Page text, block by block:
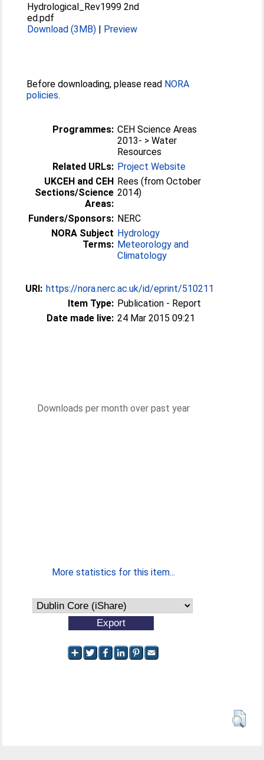
Hydrological_Rev1999 2nd
ed.pdf
Download (3MB) | Preview
Before downloading, please read NORA
policies.
Programmes: CEH Science Areas
2013- > Water
Resources
Related URLs: Project Website
UKCEH and CEH
Sections/Science
Areas:
Rees (from October
2014)
Funders/Sponsors: NERC
NORA Subject
Terms:
Hydrology
Meteorology and
Climatology
URI: https://nora.nerc.ac.uk/id/eprint/510211
Item Type: Publication - Report
Date made live: 24 Mar 2015 09:21
Downloads per month over past year
More statistics for this item...